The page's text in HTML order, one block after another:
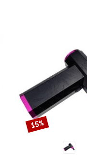
Discount
15%